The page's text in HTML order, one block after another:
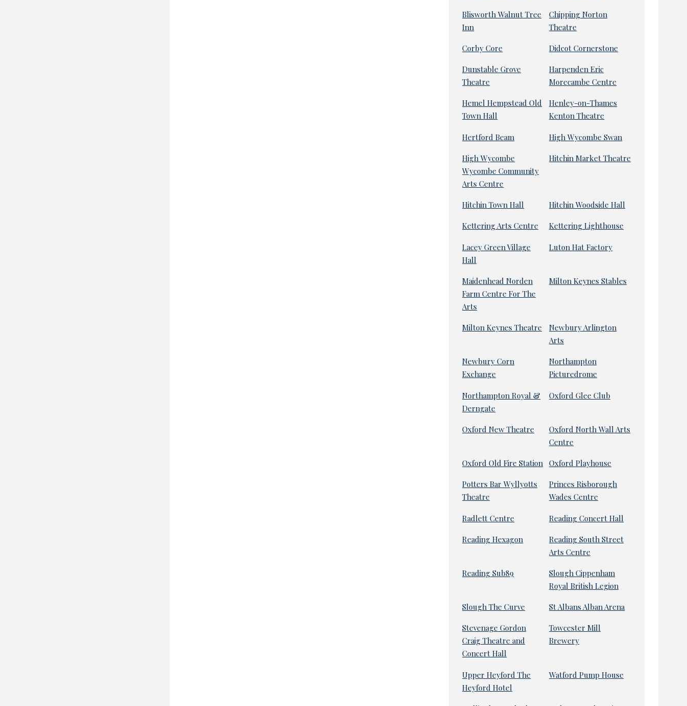
Blisworth Walnut Tree
Inn
Chipping Norton
Theatre
Corby Core Didcot Cornerstone
Dunstable Grove
Theatre
Harpenden Eric
Morecambe Centre
Hemel Hempstead Old
Town Hall
Henley-on-Thames
Kenton Theatre
Hertford Beam High Wycombe Swan
High Wycombe
Wycombe Community
Arts Centre
Hitchin Market Theatre
Hitchin Town Hall Hitchin Woodside Hall
Kettering Arts Centre Kettering Lighthouse
Lacey Green Village
Hall
Luton Hat Factory
Maidenhead Norden
Farm Centre For The
Arts
Milton Keynes Stables
Milton Keynes Theatre
Newbury Arlington
Arts
Newbury Corn
Exchange
Northampton
Picturedrome
Northampton Royal &
Derngate
Oxford Glee Club
Oxford New Theatre
Oxford North Wall Arts
Centre
Oxford Old Fire Station Oxford Playhouse
Potters Bar Wyllyotts
Theatre
Princes Risborough
Wades Centre
Radlett Centre Reading Concert Hall
Reading Hexagon
Reading South Street
Arts Centre
Reading Sub89
Slough Cippenham
Royal British Legion
Slough The Curve St Albans Alban Arena
Stevenage Gordon
Craig Theatre and
Concert Hall
Towcester Mill
Brewery
Upper Heyford The
Heyford Hotel
Watford Pump House